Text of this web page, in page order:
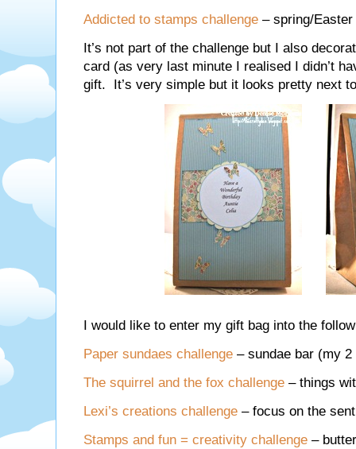
Addicted to stamps challenge – spring/Easter
It’s not part of the challenge but I also
card (as very last minute I realised I didn’t
gift. It’s very simple but it looks pretty next
I would like to enter my gift bag into the
Paper sundaes challenge – sundae bar (my
The squirrel and the fox challenge – things
Lexi’s creations challenge – focus on the
Stamps and fun = creativity challenge –